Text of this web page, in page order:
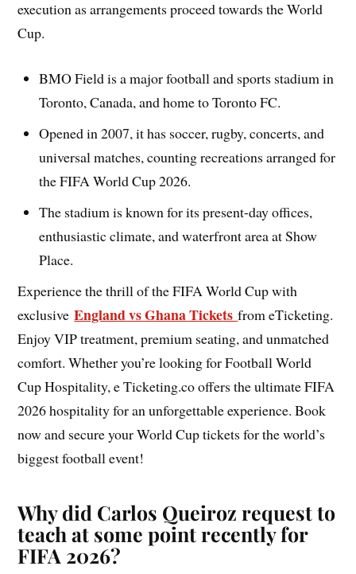
execution as arrangements proceed towards the World
Cup.
BMO Field is a major football and sports stadium in
Toronto, Canada, and home to Toronto FC.
Opened in 2007, it has soccer, rugby, concerts, and
universal matches, counting recreations arranged for
the FIFA World Cup 2026.
The stadium is known for its present-day offices,
enthusiastic climate, and waterfront area at Show
Place.
Experience the thrill of the FIFA World Cup with
exclusiveEngland vs Ghana Ticketsfrom eTicketing.
Enjoy VIP treatment, premium seating, and unmatched
comfort. Whether you’re looking for Football World
Cup Hospitality, e Ticketing.co offers the ultimate FIFA
2026 hospitality for an unforgettable experience. Book
now and secure your World Cup tickets for the world’s
biggest football event!
Why did Carlos Queiroz request to
teach at some point recently for
FIFA 2026?